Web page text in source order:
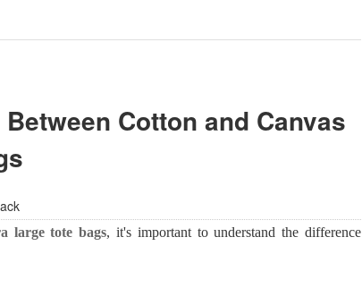
Cotton and Canvas
large tote bags, it's important to understand the difference